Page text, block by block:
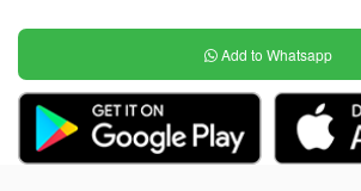
Add to Whatsapp